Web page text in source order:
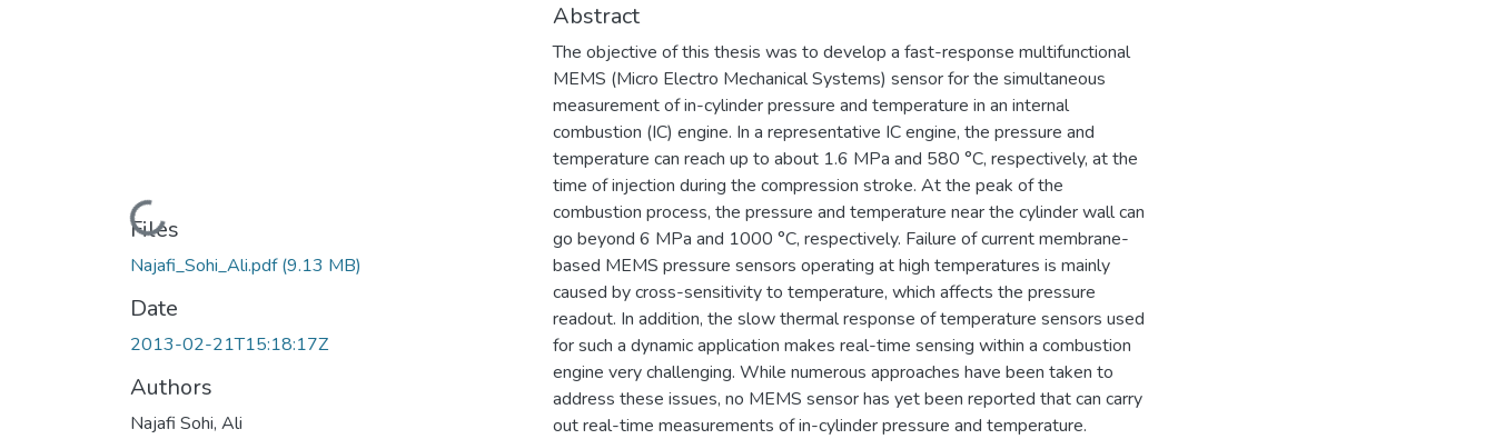
Loading...
Files
Najafi_Sohi_Ali.pdf(9.13 MB)
Date
2013-02-21T15:18:17Z
Authors
Najafi Sohi, Ali
Abstract
The objective of this thesis was to develop a fast-response multifunctional
MEMS (Micro Electro Mechanical Systems) sensor for the simultaneous
measurement of in-cylinder pressure and temperature in an internal
combustion (IC) engine. In a representative IC engine, the pressure and
temperature can reach up to about 1.6 MPa and 580 °C, respectively, at the
time of injection during the compression stroke. At the peak of the
combustion process, the pressure and temperature near the cylinder wall can
go beyond 6 MPa and 1000 °C, respectively. Failure of current membrane-
based MEMS pressure sensors operating at high temperatures is mainly
caused by cross-sensitivity to temperature, which affects the pressure
readout. In addition, the slow thermal response of temperature sensors used
for such a dynamic application makes real-time sensing within a combustion
engine very challenging. While numerous approaches have been taken to
address these issues, no MEMS sensor has yet been reported that can carry
out real-time measurements of in-cylinder pressure and temperature.